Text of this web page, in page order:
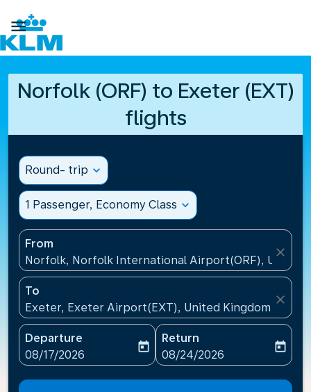

Norfolk (ORF) to Exeter (EXT)
flights
Round- trip expand_more
1 Passenger, Economy Class expand_more
From
Norfolk, Norfolk International Airport(ORF), United
close
To
Exeter, Exeter Airport(EXT), United Kingdom
close
Departure
fc-booking-departure-date-aria-label
08/17/2026
today
Return
fc-booking-return-date-
08/24/2026
today